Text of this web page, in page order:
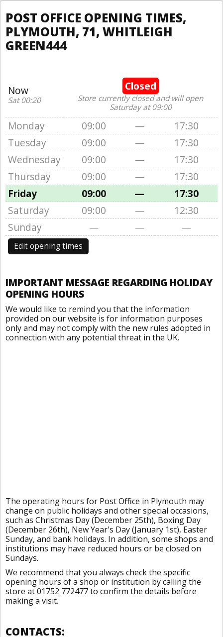
POST OFFICE OPENING TIMES,
PLYMOUTH, 71, WHITLEIGH
GREEN444
Now
Sat 00:20
Closed
Store currently closed and will open
Saturday at 09:00
Monday 09:00 —
17:30
Tuesday
09:00 —
17:30
Wednesday
09:00 —
17:30
Thursday
09:00 —
17:30
Friday
09:00 —
17:30
Saturday
09:00 —
12:30
Sunday
— — —
Edit opening times
IMPORTANT MESSAGE REGARDING HOLIDAY
OPENING HOURS
We would like to remind you that the information
provided on our website is for information purposes
only and may not comply with the new rules adopted in
connection with any potential threat in the UK.
The operating hours for Post Office in Plymouth may
change on public holidays and other special occasions,
such as Christmas Day (December 25th), Boxing Day
(December 26th), New Year's Day (January 1st), Easter
Sunday, and bank holidays. In addition, some shops and
institutions may have reduced hours or be closed on
Sundays.
We recommend that you always check the specific
opening hours of a shop or institution by calling the
store at 01752 772477 to confirm the details before
making a visit.
CONTACTS: